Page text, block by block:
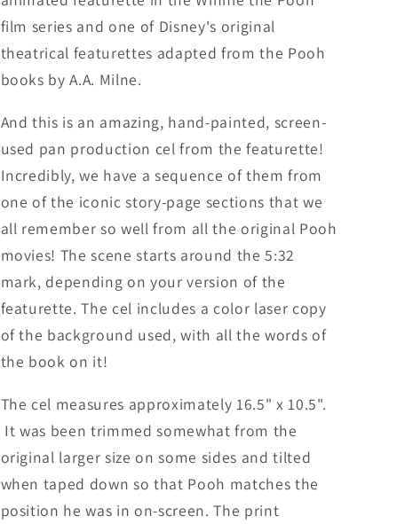
film series and one of Disney's original
theatrical featurettes adapted from the Pooh
books by A.A. Milne.
And this is an amazing, hand-painted, screen-
used pan production cel from the featurette!
Incredibly, we have a sequence of them from
one of the iconic story-page sections that we
all remember so well from all the original Pooh
movies! The scene starts around the 5:32
mark, depending on your version of the
featurette. The cel includes a color laser copy
of the background used, with all the words of
the book on it!
The cel measures approximately 16.5" x 10.5".
It was been trimmed somewhat from the
original larger size on some sides and tilted
when taped down so that Pooh matches the
position he was in on-screen. The print